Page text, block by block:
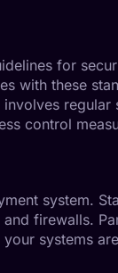
for
with these
regular
control
system.
firewalls.
systems